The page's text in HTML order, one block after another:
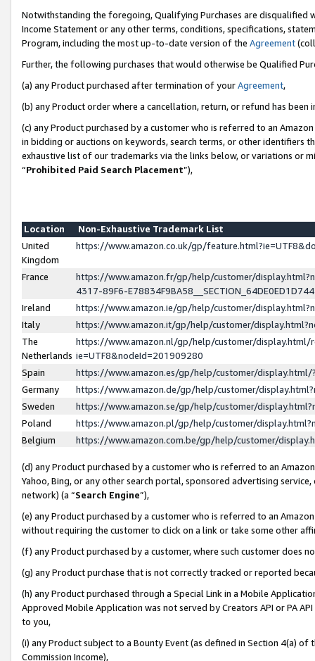
Notwithstanding the foregoing, Qualifying Purchases are disqualified
Income Statement or any other terms, conditions, specifications,
Program, including the most up-to-date version of the Agreement
Further, the following purchases that would otherwise be Qualified
(a) any Product purchased after termination of yourAgreement,
(b) any Product order where a cancellation, return, or refund has been
(c) any Product purchased by a customer who is referred to an
in bidding or auctions on keywords, search terms, or other identifiers
exhaustive list of our trademarks via the links below, or variations or
“Prohibited Paid Search Placement”),
Location
Non-Exhaustive Trademark List
United
Kingdom
https://www.amazon.co.uk/gp/
France
https://www.amazon.fr/gp/help/customer/
4317-89F6-
Ireland
https://www.amazon.ie/gp/help/customer/
Italy
https://www.amazon.it/gp/help/customer/
The
Netherlands
https://www.amazon.nl/gp/help/customer/display.html/
ie=UTF8&nodeId=201909280
Spain
https://www.amazon.es/gp/help/customer/
Germany
https://www.amazon.de/gp/help/customer/
Sweden
https://www.amazon.se/gp/help/customer/
Poland
https://www.amazon.pl/gp/help/customer/
Belgium
https://www.amazon.com.be/gp/help/customer/
(d) any Product purchased by a customer who is referred to an
Yahoo, Bing, or any other search portal, sponsored advertising
network) (a “Search Engine”),
(e) any Product purchased by a customer who is referred to an
without requiring the customer to click on a link or take some other
(f) any Product purchased by a customer, where such customer does
(g) any Product purchase that is not correctly tracked or reported
(h) any Product purchased through a Special Link in a Mobile
Approved Mobile Application was not served by Creators API or PA
to you,
(i) any Product subject to a Bounty Event (as defined in Section 4(a)
Commission Income),